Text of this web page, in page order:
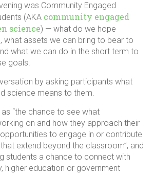
was Community Engaged
(AKA community engaged
science) — what do we hope
what assets we can bring to bear to
what we can do in the short term to
goals.
by asking participants what
science means to them.
“the chance to see what
on and how they approach their
to engage in or contribute
extend beyond the classroom”, and
students a chance to connect with
higher education or government